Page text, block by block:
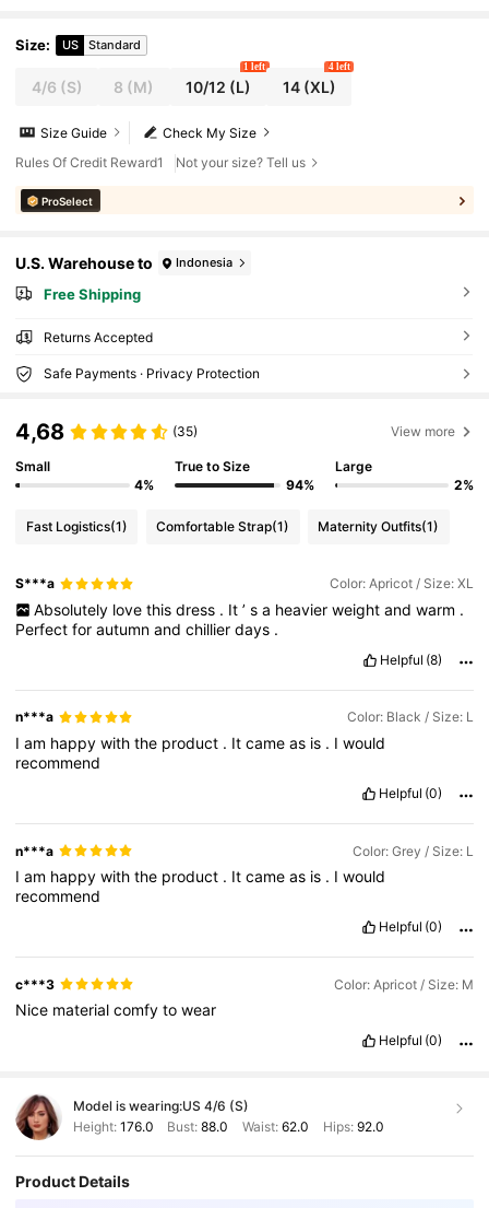
Size: US Standard
4/6 (S) 8 (M) 10/12 (L)
1 left
14(XL)
4 left
Check My Size
Size Guide
Rules Of Credit Reward1
Not your size? Tell us
ProSelect
U.S. Warehouse to Indonesia
Free Shipping
Returns Accepted
Safe Payments · Privacy Protection
4,68 (35) View more
Small
4%
True to Size
94%
Large
2%
Fast Logistics(1) Comfortable Strap(1) Maternity Outfits(1)
S***a Color: Apricot / Size: XL
Absolutely love this dress . It ’ s a heavier weight and warm .
Perfectforautumnandchillierdays .
Helpful (8)
n***a Color: Black / Size: L
Iam happywiththe product . Itcameas is . Iwould
recommend
Helpful (0)
n***a Color: Grey / Size: L
Iam happywiththe product . Itcameas is . Iwould
recommend
Helpful (0)
c***3 Color: Apricot / Size: M
Nice materialcomfytowear
Helpful (0)
Model is wearing:US 4/6 (S)
Height: 176.0 Bust:88.0 Waist: 62.0 Hips: 92.0
Product Details